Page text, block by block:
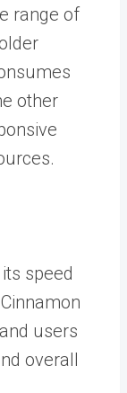
range of
other
speed
users
overall